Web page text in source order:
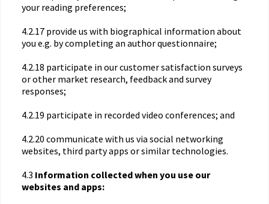
your reading preferences;
4.2.17 provide us with biographical information about
you e.g. by completing an author questionnaire;
4.2.18 participate in our customer satisfaction surveys
or other market research, feedback and survey
responses;
4.2.19 participate in recorded video conferences; and
4.2.20 communicate with us via social networking
websites, third party apps or similar technologies.
4.3 Information collected when you use our
websites and apps: